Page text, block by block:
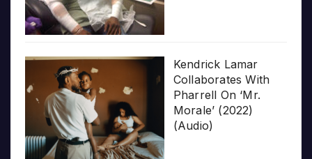
Kendrick Lamar
Collaborates With
Pharrell On ‘Mr.
Morale’ (2022)
(Audio)